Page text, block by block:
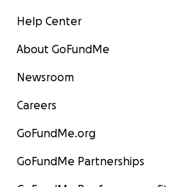
Help Center
About GoFundMe
Newsroom
Careers
GoFundMe.org
GoFundMe Partnerships